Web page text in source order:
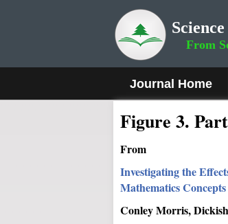
From
Journal Home
Figure 3.
From
Investigating the
Mathematics
Conley Morris,